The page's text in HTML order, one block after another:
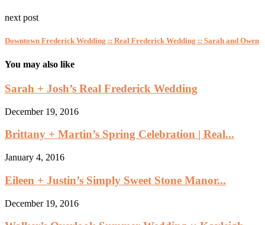
next post
Downtown Frederick Wedding :: Real Frederick Wedding :: Sarah and Owen
You may also like
Sarah + Josh’s Real Frederick Wedding
December 19, 2016
Brittany + Martin’s Spring Celebration | Real...
January 4, 2016
Eileen + Justin’s Simply Sweet Stone Manor...
December 19, 2016